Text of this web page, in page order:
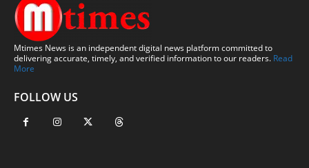
Mtimes News is an independent digital news platform committed to
delivering accurate, timely, and verified information to our readers. Read
More
FOLLOW US